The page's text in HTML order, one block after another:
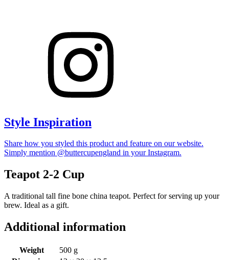
Style Inspiration
Share how you styled this product and feature on our website.
Simply mention @buttercupengland in your Instagram.
Teapot 2-2 Cup
A traditional tall fine bone china teapot. Perfect for serving up your
brew. Ideal as a gift.
Additional information
Weight
500 g